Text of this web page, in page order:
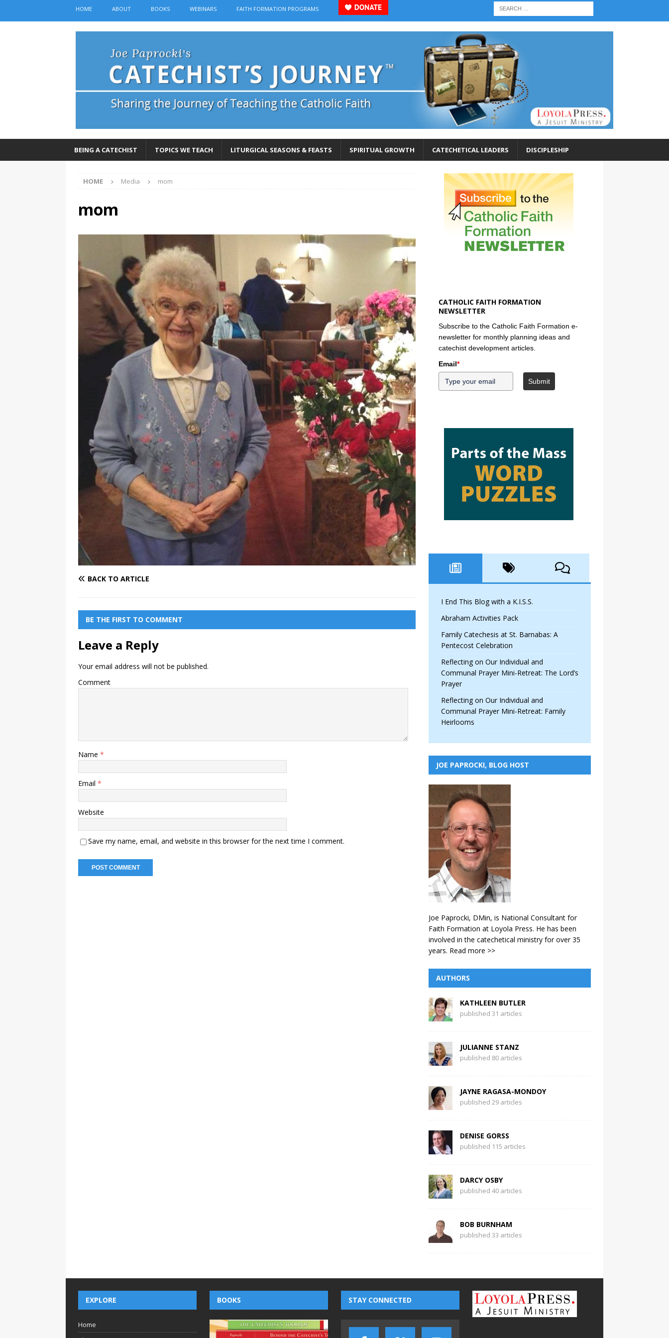
HOME ABOUT BOOKS WEBINARS FAITH FORMATION PROGRAMS
BEING A CATECHIST TOPICS WE TEACH LITURGICAL SEASONS & FEASTS SPIRITUAL GROWTH CATECHETICAL LEADERS DISCIPLESHIP
HOME Media mom
mom
BACK TO ARTICLE
BE THE FIRST TO COMMENT
Leave a Reply
Your email address will not be published.
Comment
Name *
Email *
Website
Save my name, email, and website in this browser for the next time I comment.
CATHOLIC FAITH FORMATION
NEWSLETTER
Subscribe to the Catholic Faith Formation e-
newsletter for monthly planning ideas and
catechist development articles.
Email*
Submit
I End This Blog with a K.I.S.S.
Abraham Activities Pack
Family Catechesis at St. Barnabas: A
Pentecost Celebration
Reflecting on Our Individual and
Communal Prayer Mini-Retreat: The Lord’s
Prayer
Reflecting on Our Individual and
Communal Prayer Mini-Retreat: Family
Heirlooms
JOE PAPROCKI, BLOG HOST
Joe Paprocki, DMin, is National Consultant for
Faith Formation at Loyola Press. He has been
involved in the catechetical ministry for over 35
years. Read more >>
AUTHORS
KATHLEEN BUTLER
published 31 articles
JULIANNE STANZ
published 80 articles
JAYNE RAGASA-MONDOY
published 29 articles
DENISE GORSS
published 115 articles
DARCY OSBY
published 40 articles
BOB BURNHAM
published 33 articles
EXPLORE
Home
BOOKS STAY CONNECTED